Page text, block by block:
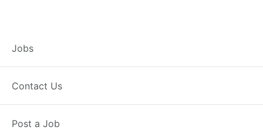
Jobs
Contact Us
Post a Job
Customer Service
Representative –
Lalsot